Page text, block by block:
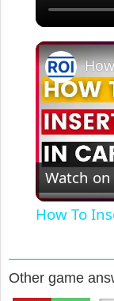
Watch on
How To
Other game